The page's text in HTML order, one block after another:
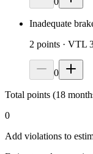
Inadequate
2 points · VTL
0
Total points (18
0
Add violations to